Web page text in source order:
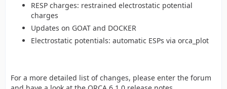
RESP charges: restrained electrostatic potential
charges
Updates on GOAT and DOCKER
Electrostatic potentials: automatic ESPs via orca_plot
For a more detailed list of changes, please enter the forum